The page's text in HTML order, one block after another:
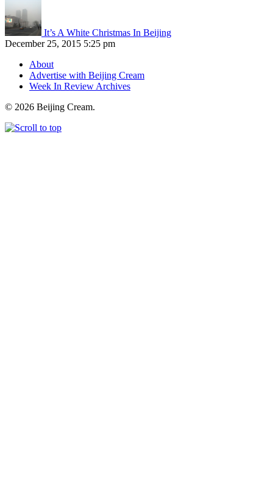
It’s A White Christmas In Beijing
December 25, 2015 5:25 pm
About
Advertise with Beijing Cream
Week In Review Archives
© 2026 Beijing Cream.